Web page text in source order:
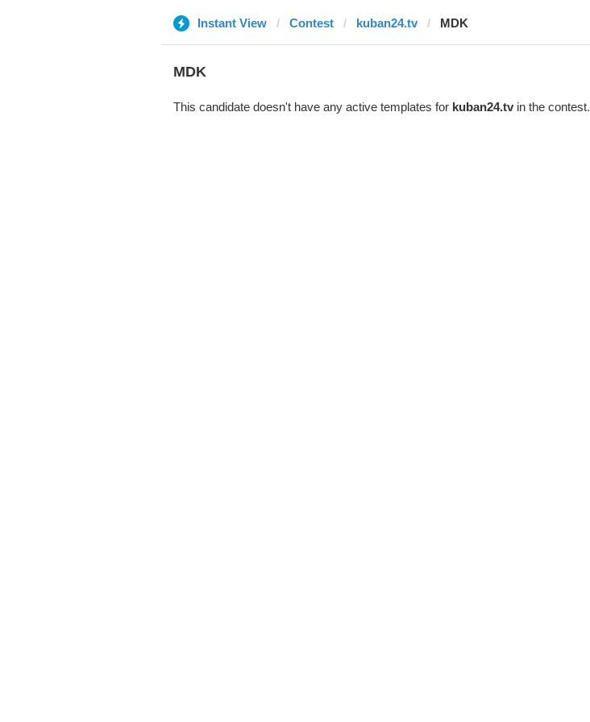
Instant View Contest kuban24.tv MDK
MDK
This candidate doesn't have any active templates for kuban24.tvin the contest.